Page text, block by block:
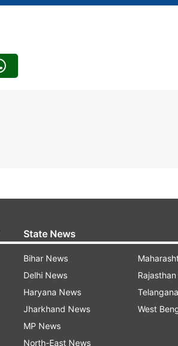
State News
Bihar News
Delhi News
Haryana News
Jharkhand News
MP News
North-East News
West